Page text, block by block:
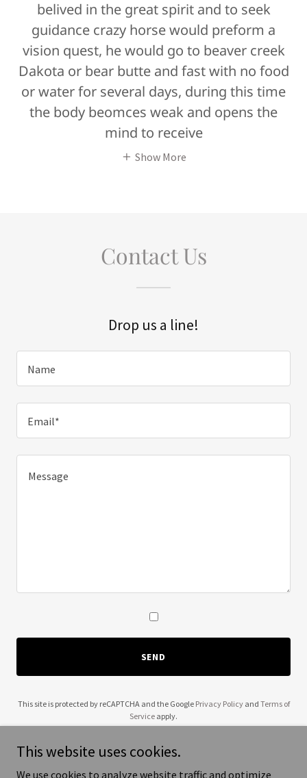
belived in the great spirit and to seek
guidance crazy horse would preform a
vision quest, he would go to beaver creek
Dakota or bear butte and fast with no food
or water for several days, during this time
the body beomces weak and opens the
mind to receive
Show More
Contact Us
Drop us a line!
Name
Email*
SEND
This site is protected by reCAPTCHA and the Google Privacy Policyand Terms of
Service apply.
This website uses cookies.
We use cookies to analyze website traffic and optimize